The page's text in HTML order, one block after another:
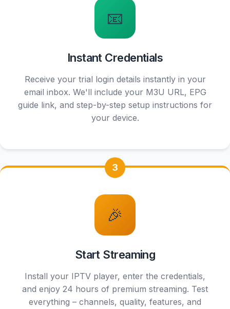
📧
Instant Credentials
Receive your trial login details instantly in your
email inbox. We'll include your M3U URL, EPG
guide link, and step-by-step setup instructions for
your device.
3
🎉
Start Streaming
Install your IPTV player, enter the credentials,
and enjoy 24 hours of premium streaming. Test
everything – channels, quality, features, and